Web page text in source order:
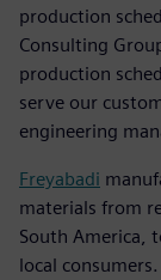
production
Consulting
production
serve our
engineering
Freyabadi
materials from
South America,
local